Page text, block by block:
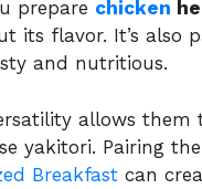
prepare chicken
its flavor. It’s also
and nutritious.
allows them
yakitori. Pairing
Breakfast can